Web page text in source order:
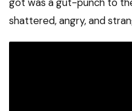
got was a gut-punch to
shattered, angry, and